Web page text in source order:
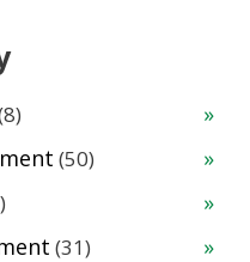
88
5050
11
3131